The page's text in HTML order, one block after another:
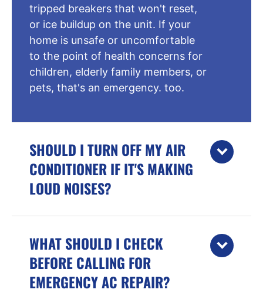
tripped breakers that won't reset,
or ice buildup on the unit. If your
home is unsafe or uncomfortable
to the point of health concerns for
children, elderly family members, or
pets, that's an emergency. too.
SHOULD I TURN OFF MY AIR
CONDITIONER IF IT'S MAKING
LOUD NOISES?
WHAT SHOULD I CHECK
BEFORE CALLING FOR
EMERGENCY AC REPAIR?